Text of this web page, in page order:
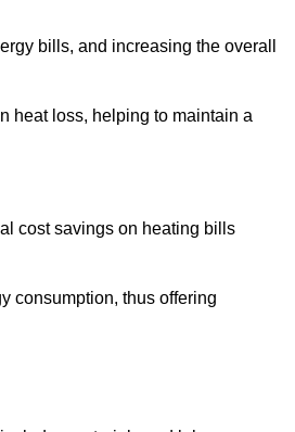
bills, and increasing the overall
heat loss, helping to maintain a
cost savings on heating bills
consumption, thus offering